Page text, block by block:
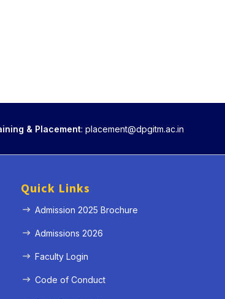
& Placement: placement@dpgitm.ac.in
Quick Links
Admission 2025 Brochure
Admissions 2026
Faculty Login
Code of Conduct